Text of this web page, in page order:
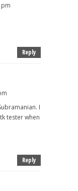
Reply
I
tester when
Reply